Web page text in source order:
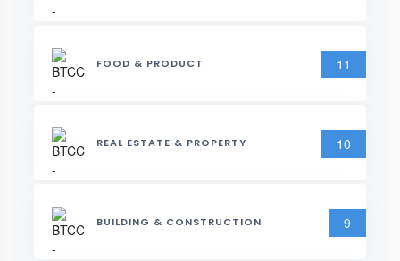
FOOD & PRODUCT 11
REAL ESTATE & PROPERTY 10
BUILDING & CONSTRUCTION 9